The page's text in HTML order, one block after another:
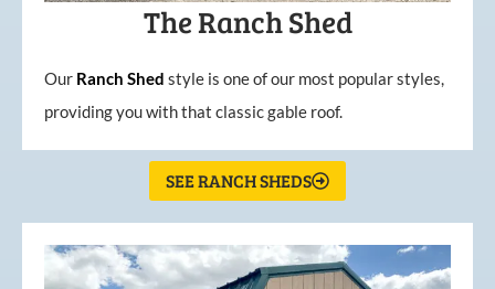
The Ranch Shed
Our Ranch Shed style is one of our most popular styles,
providing you with that classic gable roof.
SEE RANCH SHEDS